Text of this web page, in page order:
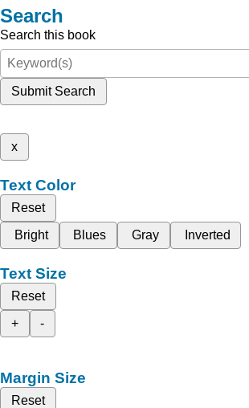
Search
Search this book
Submit Search
x
Text Color
Reset
Bright
Blues Gray Inverted
Text Size
Reset
+
-
Margin Size
Reset